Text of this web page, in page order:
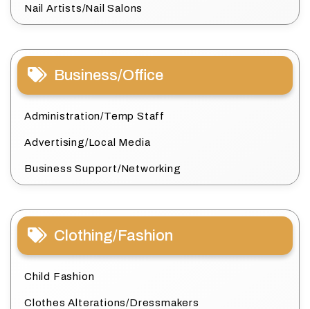
Nail Artists/Nail Salons
Business/Office
Administration/Temp Staff
Advertising/Local Media
Business Support/Networking
Clothing/Fashion
Child Fashion
Clothes Alterations/Dressmakers